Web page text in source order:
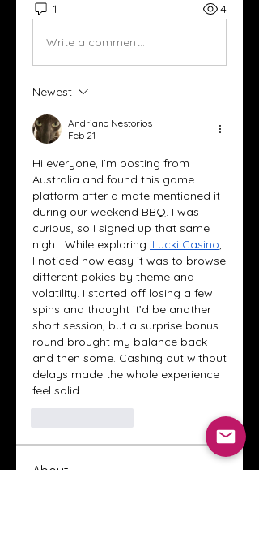
1 4
Write a comment...
Newest
Andriano Nestorios
Feb 21
Hi everyone, I’m posting from
Australia and found this game
platform after a mate mentioned it
during our weekend BBQ. I was
curious, so I signed up that same
night. While exploring iLucki Casino,
I noticed how easy it was to browse
different pokies by theme and
volatility. I started off losing a few
spins and thought it’d be another
short session, but a surprise bonus
round brought my balance back
and then some. Cashing out without
delays made the whole experience
feel solid.
About